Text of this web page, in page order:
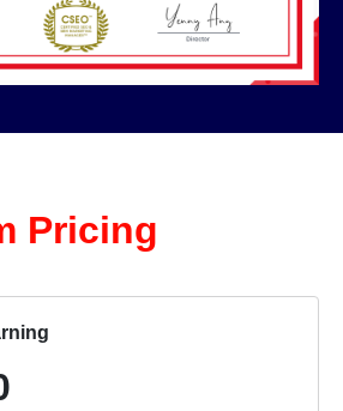
Pricing